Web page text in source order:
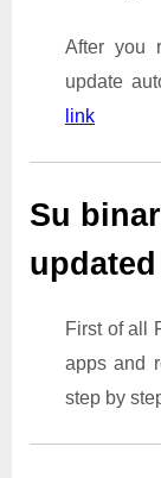
After you
update
link
Su
First of all
apps and
step by